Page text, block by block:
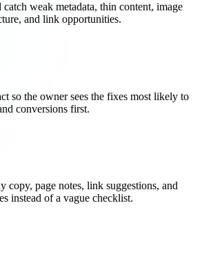
weak metadata, thin content, image
and link opportunities.
so the owner sees the fixes most likely to
conversions first.
copy, page notes, link suggestions, and
instead of a vague checklist.